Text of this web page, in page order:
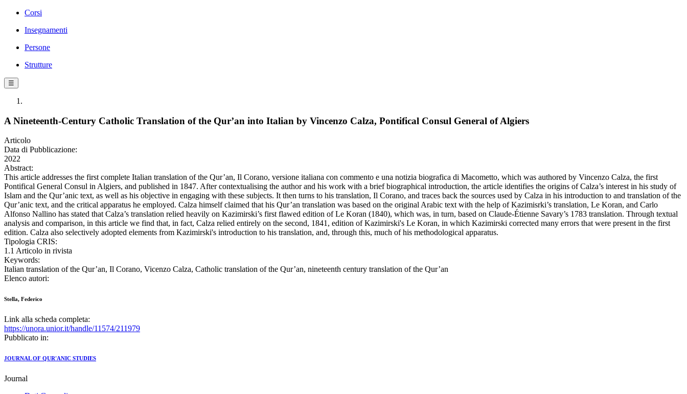
Corsi
Insegnamenti
Persone
Strutture
☰
A Nineteenth-Century Catholic Translation of the Qur’an into Italian by Vincenzo Calza, Pontifical Consul General of Algiers
Articolo
Data di Pubblicazione:
2022
Abstract:
This article addresses the first complete Italian translation of the Qur’an, Il Corano, versione italiana con commento e una notizia biografica di Macometto, which was authored by Vincenzo Calza, the first
Pontifical General Consul in Algiers, and published in 1847. After contextualising the author and his work with a brief biographical introduction, the article identifies the origins of Calza’s interest in his study of
Islam and the Qur’anic text, as well as his objective in engaging with these subjects. It then turns to his translation, Il Corano, and traces back the sources used by Calza in his introduction to and translation of the
Qur’anic text, and the critical apparatus he employed. Calza himself claimed that his Qur’an translation was based on the original Arabic text with the help of Kazimisrki’s translation, Le Koran, and Carlo
Alfonso Nallino has stated that Calza’s translation relied heavily on Kazimirski’s first flawed edition of Le Koran (1840), which was, in turn, based on Claude-Étienne Savary’s 1783 translation. Through textual
analysis and comparison, in this article we find that, in fact, Calza relied entirely on the second, 1841, edition of Kazimirski's Le Koran, in which Kazimirski corrected many errors that were present in the first
edition. Calza also selectively adopted elements from Kazimirski's introduction to his translation, and, through this, much of his methodological apparatus.
Tipologia CRIS:
1.1 Articolo in rivista
Keywords:
Italian translation of the Qur’an, Il Corano, Vicenzo Calza, Catholic translation of the Qur’an, nineteenth century translation of the Qur’an
Elenco autori:
Stella, Federico
Link alla scheda completa:
https://unora.unior.it/handle/11574/211979
Pubblicato in:
JOURNAL OF QUR'ANIC STUDIES
Journal